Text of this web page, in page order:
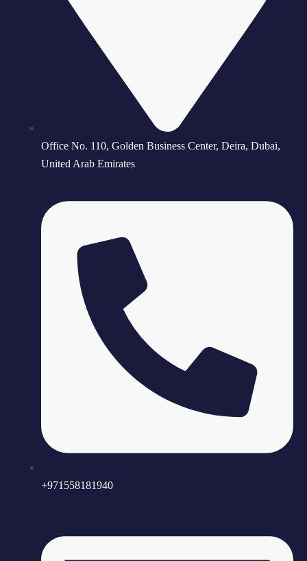
Office No. 110, Golden Business Center, Deira, Dubai,
United Arab Emirates
+971558181940